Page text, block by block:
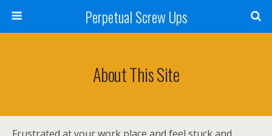
Perpetual Screw Ups
About This Site